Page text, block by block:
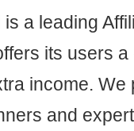
a leading
its users
income. We
and